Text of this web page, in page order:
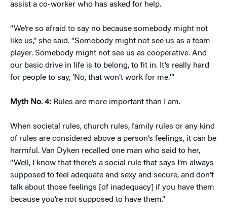
assist a co-worker who has asked for help.
“We’re so afraid to say no because somebody might not
like us,” she said. “Somebody might not see us as a team
player. Somebody might not see us as cooperative. And
our basic drive in life is to belong, to fit in. It’s really hard
for people to say, ‘No, that won’t work for me.'”
Myth No. 4: Rules are more important than I am.
When societal rules, church rules, family rules or any kind
of rules are considered above a person’s feelings, it can be
harmful. Van Dyken recalled one man who said to her,
“Well, I know that there’s a social rule that says I’m always
supposed to feel adequate and sexy and secure, and don’t
talk about those feelings [of inadequacy] if you have them
because you’re not supposed to have them.”